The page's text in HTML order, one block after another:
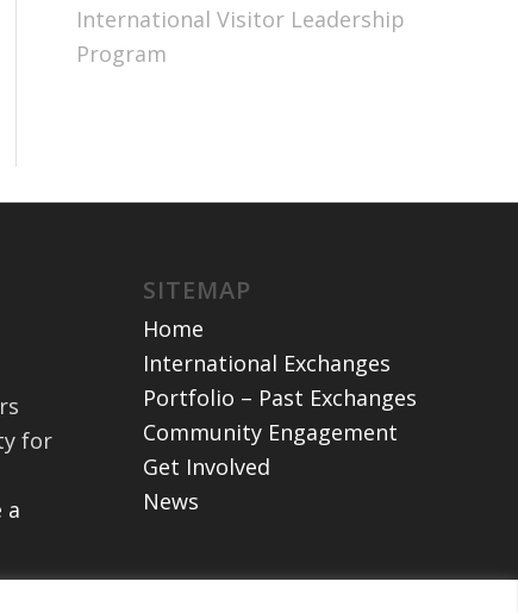
International Visitor Leadership
Program
for
a
SITEMAP
Home
International Exchanges
Portfolio – Past Exchanges
Community Engagement
Get Involved
News